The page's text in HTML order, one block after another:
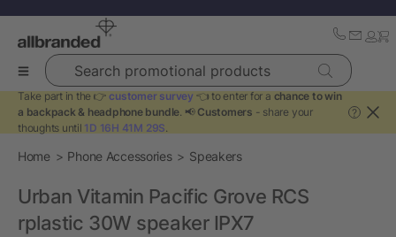
Search promotional products
Take part in the 👉 customer survey 👈 to enter for a chance to win
a backpack & headphone bundle. 📢 Customers - share your
thoughts until 1D 16H 41M 28S.
?
Home Phone Accessories Speakers
Urban Vitamin Pacific Grove RCS
rplastic 30W speaker IPX7